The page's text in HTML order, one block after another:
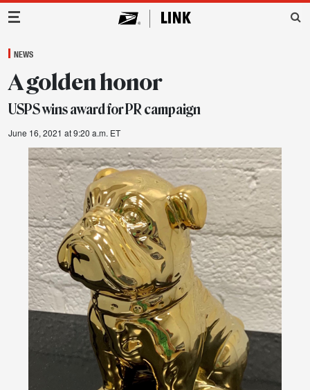
Main Navigation
NEWS
A golden honor
USPS wins award for PR campaign
June 16, 2021 at 9:20 a.m. ET